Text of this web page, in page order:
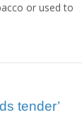
or used to
tender’